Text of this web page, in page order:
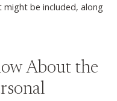
be included, along
About the